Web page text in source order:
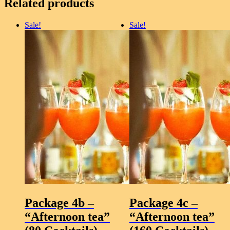
Dark
Stormy,
Strawberry
Related products
Sale!
Package 4b –
“Afternoon tea”
Sale!
Package 4c –
“Afternoon tea”